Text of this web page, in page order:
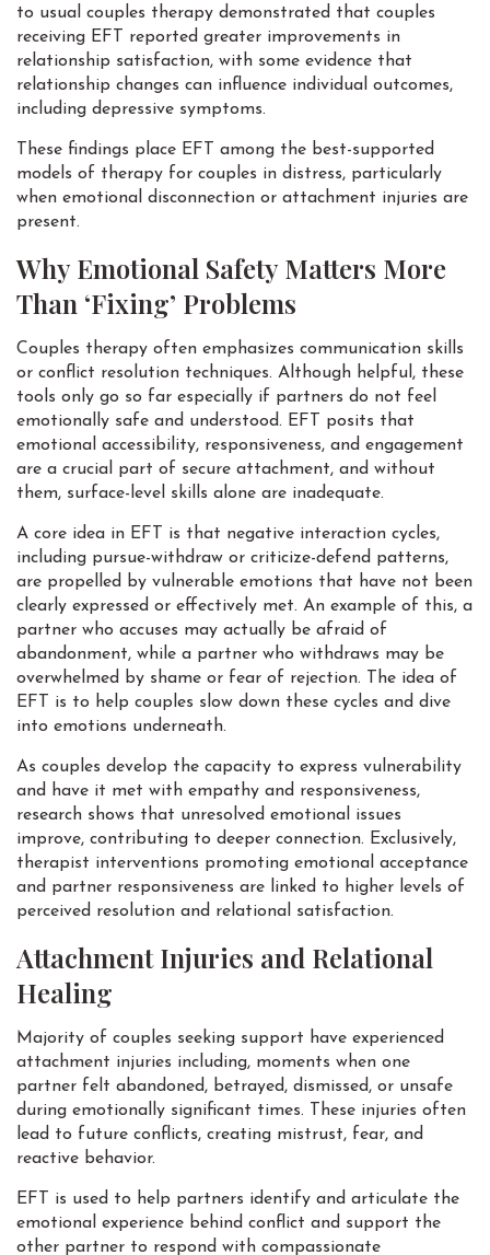
to usual couples therapy demonstrated that couples
receiving EFT reported greater improvements in
relationship satisfaction, with some evidence that
relationship changes can influence individual outcomes,
including depressive symptoms.
These findings place EFT among the best-supported
models of therapy for couples in distress, particularly
when emotional disconnection or attachment injuries are
present.
Why Emotional Safety Matters More
Than ‘Fixing’ Problems
Couples therapy often emphasizes communication skills
or conflict resolution techniques. Although helpful, these
tools only go so far especially if partners do not feel
emotionally safe and understood. EFT posits that
emotional accessibility, responsiveness, and engagement
are a crucial part of secure attachment, and without
them, surface-level skills alone are inadequate.
A core idea in EFT is that negative interaction cycles,
including pursue-withdraw or criticize-defend patterns,
are propelled by vulnerable emotions that have not been
clearly expressed or effectively met. An example of this, a
partner who accuses may actually be afraid of
abandonment, while a partner who withdraws may be
overwhelmed by shame or fear of rejection. The idea of
EFT is to help couples slow down these cycles and dive
into emotions underneath.
As couples develop the capacity to express vulnerability
and have it met with empathy and responsiveness,
research shows that unresolved emotional issues
improve, contributing to deeper connection. Exclusively,
therapist interventions promoting emotional acceptance
and partner responsiveness are linked to higher levels of
perceived resolution and relational satisfaction.
Attachment Injuries and Relational
Healing
Majority of couples seeking support have experienced
attachment injuries including, moments when one
partner felt abandoned, betrayed, dismissed, or unsafe
during emotionally significant times. These injuries often
lead to future conflicts, creating mistrust, fear, and
reactive behavior.
EFT is used to help partners identify and articulate the
emotional experience behind conflict and support the
other partner to respond with compassionate